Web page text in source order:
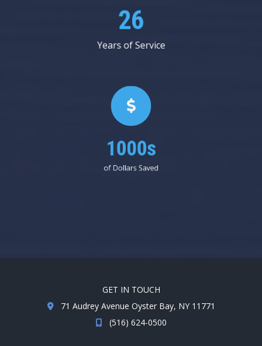
45
Years of Service
1000s
GET IN TOUCH
71 Audrey Avenue Oyster Bay, NY 11771
(516) 624-0500